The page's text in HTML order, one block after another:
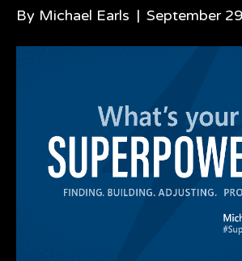
By Michael Earls | September